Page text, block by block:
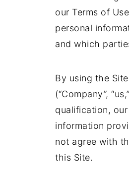
our Terms of
personal
and which
By using the
(“Company”,
qualification,
information
not agree with
this Site.